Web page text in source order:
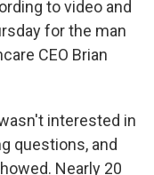
to video and
for the man
CEO Brian
interested in
questions, and
Nearly 20